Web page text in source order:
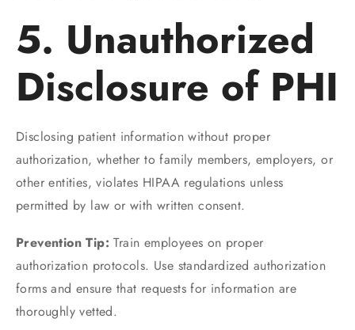
5. Unauthorized
Disclosure of PHI
Disclosing patient information without proper
authorization, whether to family members, employers, or
other entities, violates HIPAA regulations unless
permitted by law or with written consent.
Prevention Tip: Train employees on proper
authorization protocols. Use standardized authorization
forms and ensure that requests for information are
thoroughly vetted.